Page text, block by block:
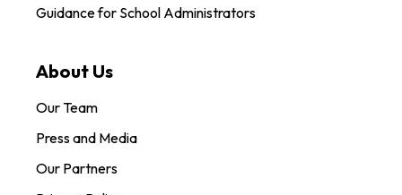
Guidance for School Administrators
About Us
Our Team
Press and Media
Our Partners